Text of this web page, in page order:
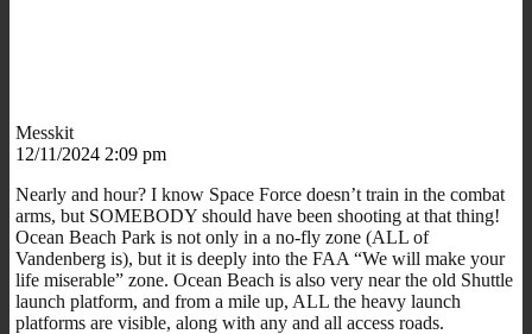
Messkit
12/11/2024 2:09 pm
Nearly and hour? I know Space Force doesn’t train in the combat
arms, but SOMEBODY should have been shooting at that thing!
Ocean Beach Park is not only in a no-fly zone (ALL of
Vandenberg is), but it is deeply into the FAA “We will make your
life miserable” zone. Ocean Beach is also very near the old Shuttle
launch platform, and from a mile up, ALL the heavy launch
platforms are visible, along with any and all access roads.